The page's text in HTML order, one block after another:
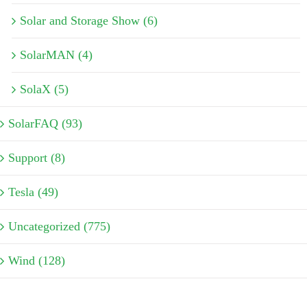
Solar and Storage Show (6)
SolarMAN (4)
SolaX (5)
SolarFAQ (93)
Support (8)
Tesla (49)
Uncategorized (775)
Wind (128)